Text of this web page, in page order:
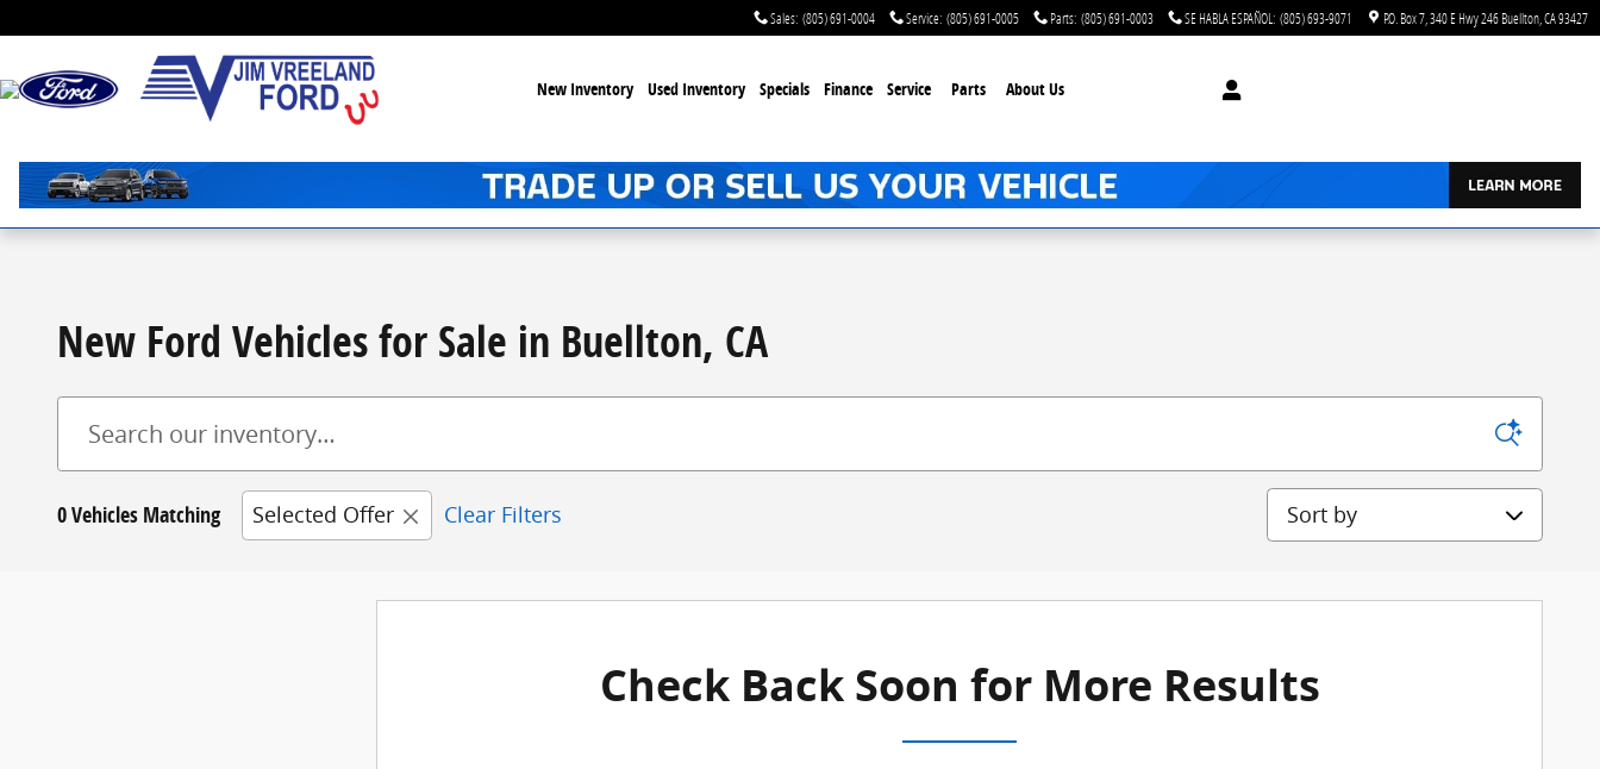
Sales: (805) 691-0004 Service: (805) 691-0005 Parts: (805) 691-0003 SE HABLA ESPAÑOL: (805) 693-9071 P.O. Box 7 340 E Hwy 246Buellton CA93427
New Inventory Used Inventory Specials Finance Service Parts About Us
New Ford Vehicles for Sale in Buellton, CA
0 Vehicles Matching Selected Offer Clear Filters Sort by
Check Back Soon for More Results